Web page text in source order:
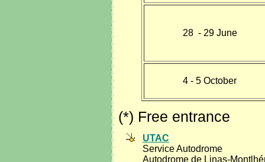
28 - 29 June
4 - 5 October
(*) Free entrance
UTAC
Service Autodrome
Autodrome de Linas-